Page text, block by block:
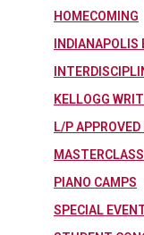
HOMECOMING
INDIANAPOLIS
KELLOGG
L/P APPROVED
PIANO CAMPS
SPECIAL